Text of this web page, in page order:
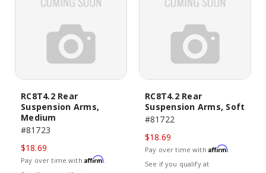
RC8T4.2 Rear
Suspension Arms,
Medium
#81723
$18.69
Pay over time with Affirm.
RC8T4.2 Rear
Suspension Arms, Soft
#81722
$18.69
Pay over time with Affirm.
See if you qualify at